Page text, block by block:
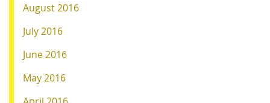
August 2016
July 2016
June 2016
May 2016